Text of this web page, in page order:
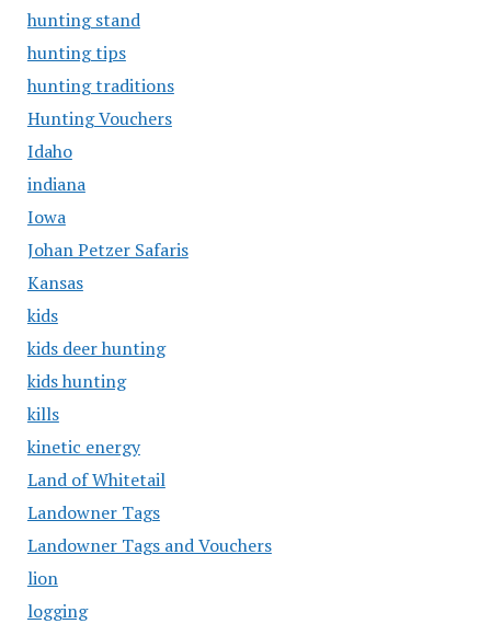
hunting stand
hunting tips
hunting traditions
Hunting Vouchers
Idaho
indiana
Iowa
Johan Petzer Safaris
Kansas
kids
kids deer hunting
kids hunting
kills
kinetic energy
Land of Whitetail
Landowner Tags
Landowner Tags and Vouchers
lion
logging